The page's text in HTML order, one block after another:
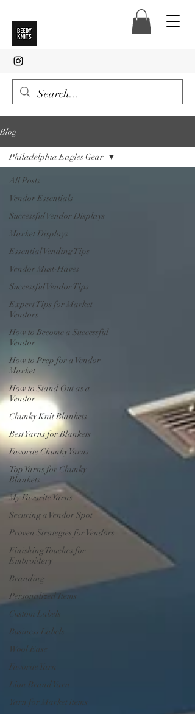
Blog
All Posts
Vendor Essentials
Successful Vendor Displays
Market Displays
Essential Vending Tips
Vendor Must-Haves
Successful Vendor Tips
Expert Tips for Market
Vendors
How to Become a Successful
Vendor
How to Prep for a Vendor
Market
How to Stand Out as a
Vendor
Chunky Knit Blankets
Best Yarns for Blankets
Favorite Chunky Yarns
Top Yarns for Chunky
Blankets
My Favorite Yarns
Securing a Vendor Spot
Proven Strategies for Vendors
Finishing Touches for
Embroidery
Branding
Personalized Items
Custom Labels
Business Labels
Wool Ease
Favorite Yarn
Lion Brand Yarn
Yarn for Market items
Philadelphia Eagles Gear